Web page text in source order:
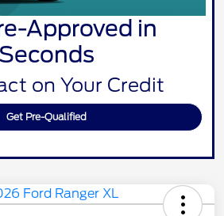
Approved in
Seconds
on Your Credit
Get Pre-Qualified